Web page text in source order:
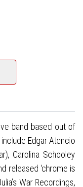
band based out of
Edgar Atencio
Carolina Schooley
released ‘chrome is
War Recordings,